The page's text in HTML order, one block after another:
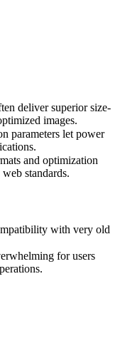
deliver superior size-
images.
parameters let power
and optimization
standards.
with very old
for users